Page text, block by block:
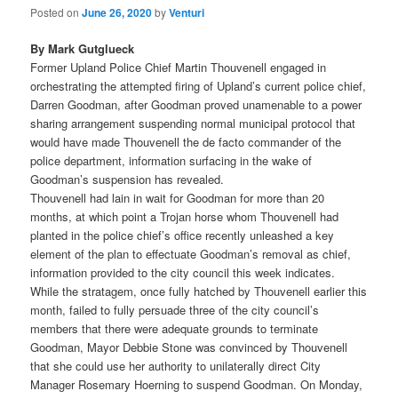
Posted onJune 26, 2020byVenturi
By Mark Gutglueck
Former Upland Police Chief Martin Thouvenell engaged in
orchestrating the attempted firing of Upland’s current police chief,
Darren Goodman, after Goodman proved unamenable to a power
sharing arrangement suspending normal municipal protocol that
would have made Thouvenell the de facto commander of the
police department, information surfacing in the wake of
Goodman’s suspension has revealed.
Thouvenell had lain in wait for Goodman for more than 20
months, at which point a Trojan horse whom Thouvenell had
planted in the police chief’s office recently unleashed a key
element of the plan to effectuate Goodman’s removal as chief,
information provided to the city council this week indicates.
While the stratagem, once fully hatched by Thouvenell earlier this
month, failed to fully persuade three of the city council’s
members that there were adequate grounds to terminate
Goodman, Mayor Debbie Stone was convinced by Thouvenell
that she could use her authority to unilaterally direct City
Manager Rosemary Hoerning to suspend Goodman. On Monday,